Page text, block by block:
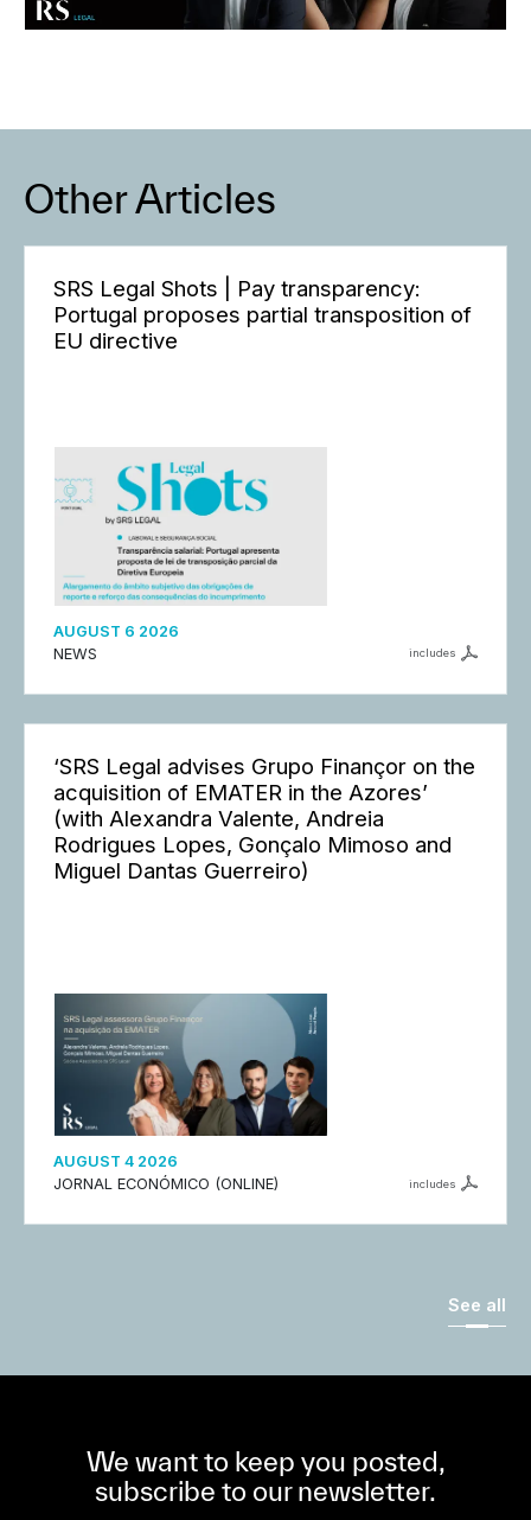
Other Articles
SRS Legal Shots | Pay transparency:
Portugal proposes partial transposition of
EU directive
AUGUST 6 2026
NEWS
includes
‘SRS Legal advises Grupo Finançor on the
acquisition of EMATER in the Azores’
(with Alexandra Valente, Andreia
Rodrigues Lopes, Gonçalo Mimoso and
Miguel Dantas Guerreiro)
AUGUST 4 2026
JORNAL ECONÓMICO (ONLINE)
includes
See all
We want to keep you posted,
subscribe to our newsletter.